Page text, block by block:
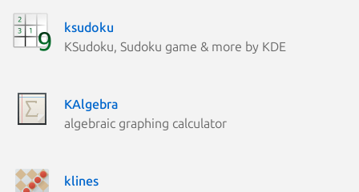
ksudoku
KSudoku, Sudoku game & more by KDE
KAlgebra
algebraic graphing calculator
klines